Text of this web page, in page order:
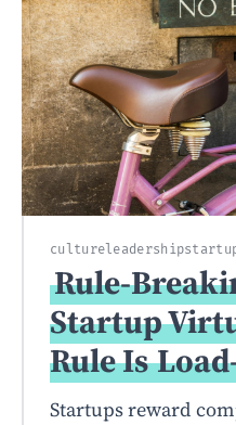
cultureleadership
Rule-
Startup
Rule Is
Startups reward